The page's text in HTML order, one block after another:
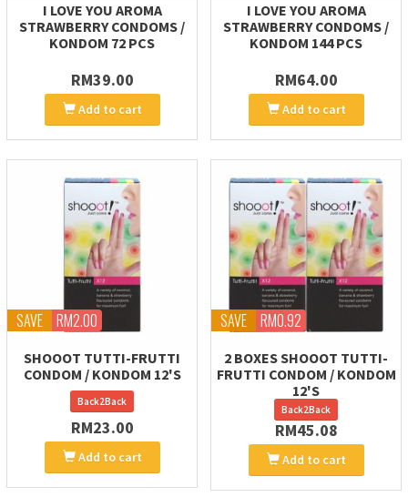
I LOVE YOU AROMA
STRAWBERRY CONDOMS /
KONDOM 72 PCS
RM39.00
Add to cart
I LOVE YOU AROMA
STRAWBERRY CONDOMS /
KONDOM 144 PCS
RM64.00
Add to cart
SAVE RM2.00
SHOOOT TUTTI-FRUTTI
CONDOM / KONDOM 12'S
Back2Back
RM23.00
Add to cart
SAVE RM0.92
2 BOXES SHOOOT TUTTI-
FRUTTI CONDOM / KONDOM
12'S
Back2Back
RM45.08
Add to cart